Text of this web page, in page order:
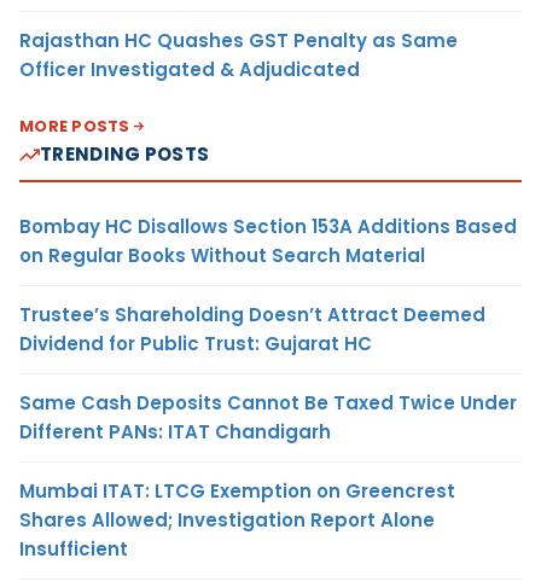
Rajasthan HC Quashes GST Penalty as Same
Officer Investigated & Adjudicated
MORE POSTS
TRENDING POSTS
Bombay HC Disallows Section 153A Additions Based
on Regular Books Without Search Material
Trustee’s Shareholding Doesn’t Attract Deemed
Dividend for Public Trust: Gujarat HC
Same Cash Deposits Cannot Be Taxed Twice Under
Different PANs: ITAT Chandigarh
Mumbai ITAT: LTCG Exemption on Greencrest
Shares Allowed; Investigation Report Alone
Insufficient